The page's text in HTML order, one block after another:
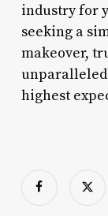
industry for
seeking a
makeover,
unparalleled
highest